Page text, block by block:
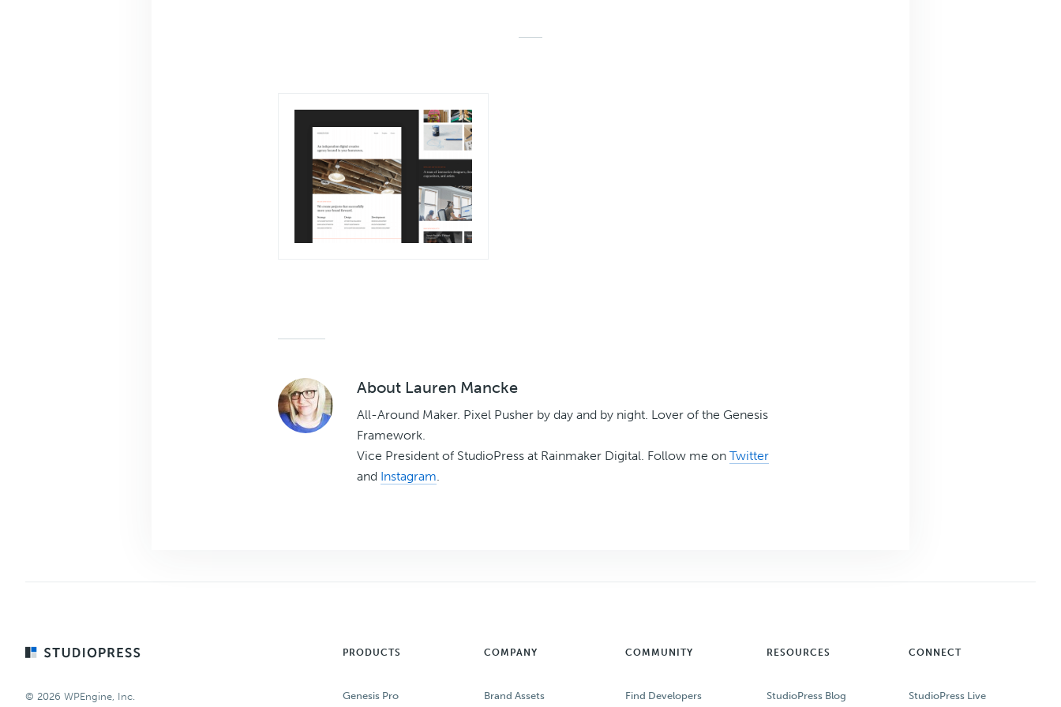
About Lauren Mancke
All-Around Maker. Pixel Pusher by day and by night. Lover of the Genesis
Framework.
Vice President of StudioPress at Rainmaker Digital. Follow me on Twitter
and Instagram
Footer
© 2026 WPEngine, Inc.
PRODUCTS
Genesis Pro
COMPANY
Brand Assets
COMMUNITY
Find Developers
RESOURCES
StudioPress Blog
CONNECT
StudioPress Live